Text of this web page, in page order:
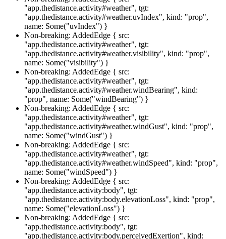
"app.thedistance.activity#weather", tgt:
"app.thedistance.activity#weather.uvIndex", kind: "prop",
name: Some("uvIndex") }
Non-breaking: AddedEdge { src:
"app.thedistance.activity#weather", tgt:
"app.thedistance.activity#weather.visibility", kind: "prop",
name: Some("visibility") }
Non-breaking: AddedEdge { src:
"app.thedistance.activity#weather", tgt:
"app.thedistance.activity#weather.windBearing", kind:
"prop", name: Some("windBearing") }
Non-breaking: AddedEdge { src:
"app.thedistance.activity#weather", tgt:
"app.thedistance.activity#weather.windGust", kind: "prop",
name: Some("windGust") }
Non-breaking: AddedEdge { src:
"app.thedistance.activity#weather", tgt:
"app.thedistance.activity#weather.windSpeed", kind: "prop",
name: Some("windSpeed") }
Non-breaking: AddedEdge { src:
"app.thedistance.activity:body", tgt:
"app.thedistance.activity:body.elevationLoss", kind: "prop",
name: Some("elevationLoss") }
Non-breaking: AddedEdge { src:
"app.thedistance.activity:body", tgt:
"app.thedistance.activity:body.perceivedExertion", kind: